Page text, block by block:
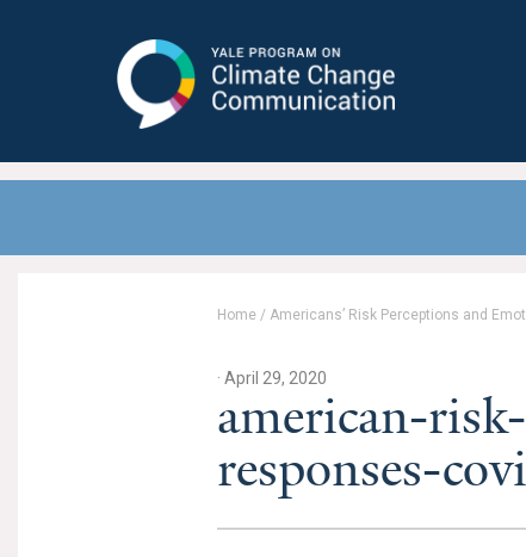
Communication
Home / Americans’ Risk Perceptions and
· April 29, 2020
american-
responses-